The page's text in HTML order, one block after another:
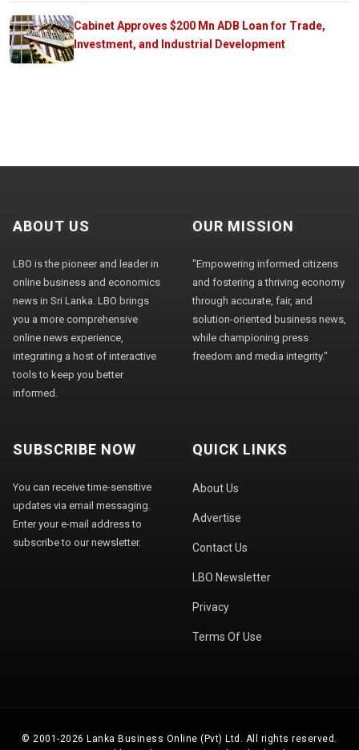
Cabinet Approves $200 Mn ADB Loan for Trade,
Investment, and Industrial Development
ABOUT US
LBO is the pioneer and leader in
online business and economics
news in Sri Lanka. LBO brings
you a more comprehensive
online news experience,
integrating a host of interactive
tools to keep you better
informed.
OUR MISSION
"Empowering informed citizens
and fostering a thriving economy
through accurate, fair, and
solution-oriented business news,
while championing press
freedom and media integrity."
SUBSCRIBE NOW
You can receive time-sensitive
updates via email messaging.
Enter your e-mail address to
subscribe to our newsletter.
QUICK LINKS
About Us
Advertise
Contact Us
LBO Newsletter
Privacy
Terms Of Use
© 2001-2026 Lanka Business Online (Pvt) Ltd. All rights reserved.